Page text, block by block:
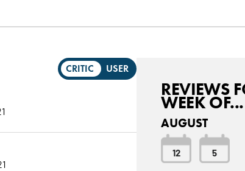
CRITIC USER
REVIEWS
WEEK OF...
AUGUST
12 5